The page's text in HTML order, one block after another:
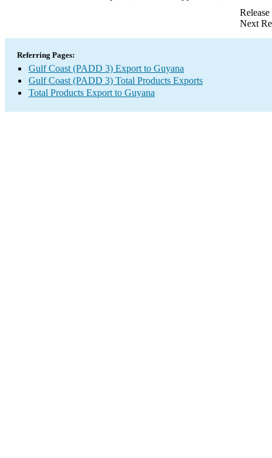
Next
Referring Pages:
Gulf Coast (PADD 3) Export to Guyana
Gulf Coast (PADD 3) Total Products Exports
Total Products Export to Guyana